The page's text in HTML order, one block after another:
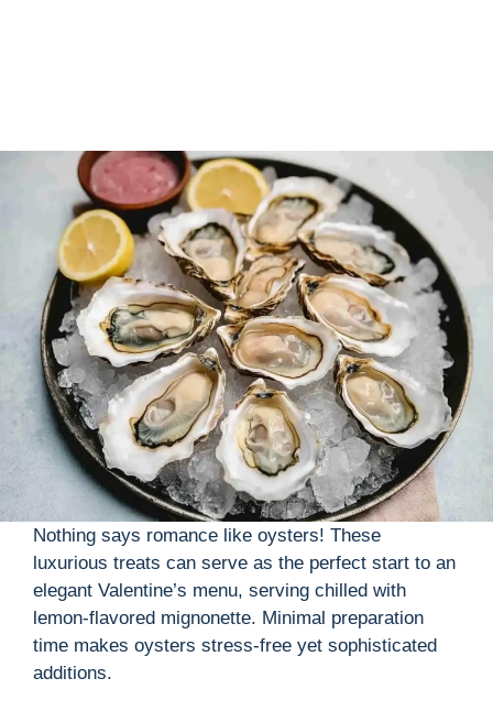
Nothing says romance like oysters! These
luxurious treats can serve as the perfect start to an
elegant Valentine’s menu, serving chilled with
lemon-flavored mignonette. Minimal preparation
time makes oysters stress-free yet sophisticated
additions.